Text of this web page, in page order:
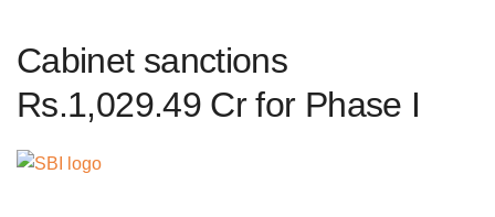
Cabinet sanctions
Rs.1,029.49 Cr for Phase I